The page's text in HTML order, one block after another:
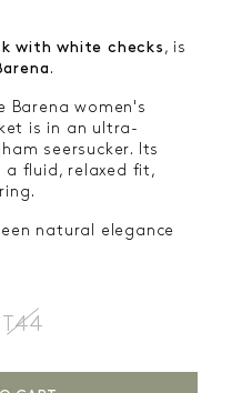
with white checks , is
.
Barena women's
is in an ultra-
seersucker. Its
fluid, relaxed fit,
natural elegance
T44